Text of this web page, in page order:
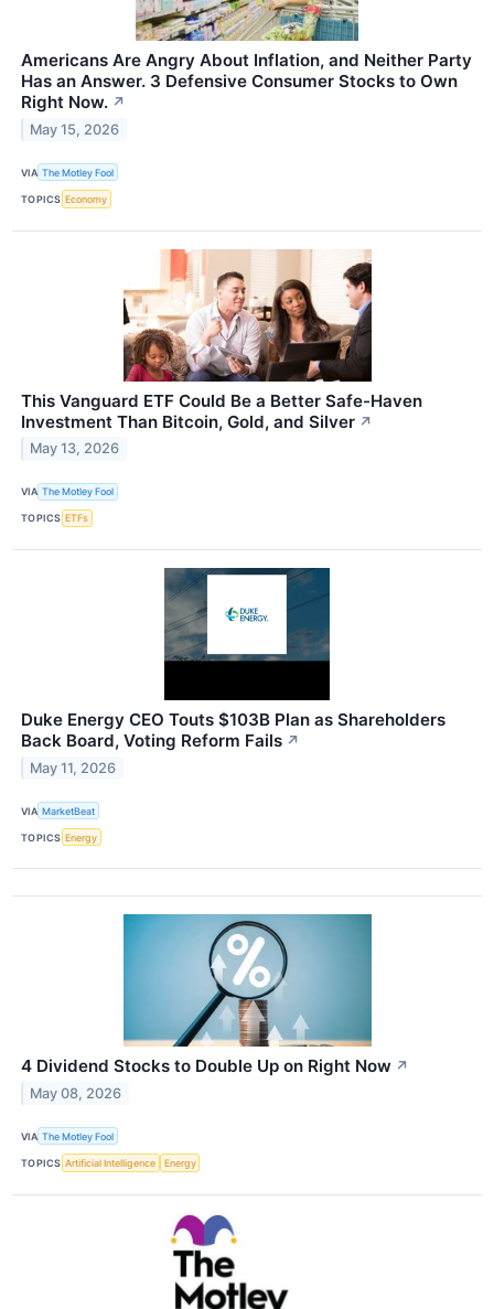
Americans Are Angry About Inflation, and Neither Party
Has an Answer. 3 Defensive Consumer Stocks to Own
Right Now. ↗
May 15, 2026
VIA The Motley Fool
TOPICS Economy
This Vanguard ETF Could Be a Better Safe-Haven
Investment Than Bitcoin, Gold, and Silver ↗
May 13, 2026
VIA The Motley Fool
TOPICS ETFs
Duke Energy CEO Touts $103B Plan as Shareholders
Back Board, Voting Reform Fails ↗
May 11, 2026
VIA MarketBeat
TOPICS Energy
4 Dividend Stocks to Double Up on Right Now ↗
May 08, 2026
VIA The Motley Fool
TOPICS Artificial Intelligence Energy